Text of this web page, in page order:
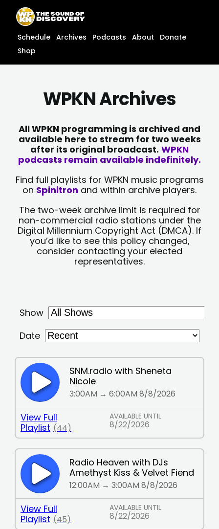
content
content
Schedule Archives Podcasts About
Donate
Shop
WPKN Archives
All WPKN programming is archived and
available here to stream for two weeks
after its original broadcast. WPKN
podcasts remain available indefinitely.
Find full playlists for WPKN music programs
on Spinitron and within archive players.
The two-week archive limit is required for
non-commercial radio stations under the
Digital Millennium Copyright Act (DMCA). If
you’d like to see this policy changed,
consider contacting your elected
representatives.